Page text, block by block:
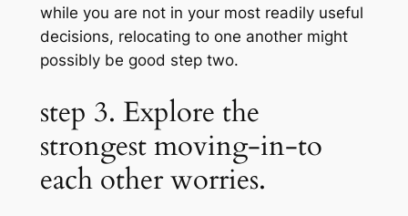
while you are not in your most readily useful
decisions, relocating to one another might
possibly be good step two.
step 3. Explore the
strongest moving-in-to
each other worries.